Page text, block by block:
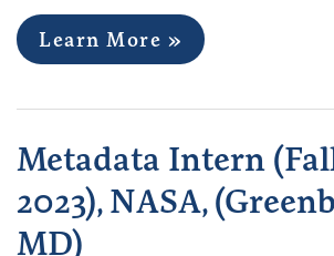
Learn More »
Metadata Intern
2023), NASA,
MD)